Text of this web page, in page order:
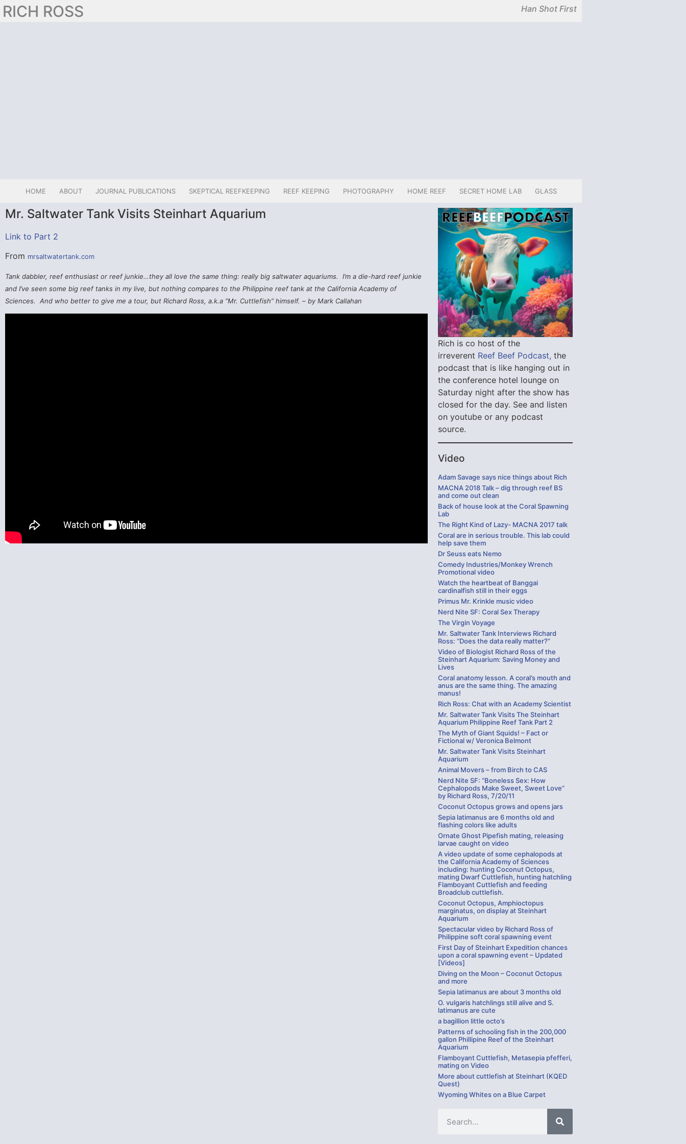
RICH ROSS Han Shot First
HOME ABOUT JOURNAL PUBLICATIONS SKEPTICAL REEFKEEPING REEF KEEPING PHOTOGRAPHY HOME REEF SECRET HOME LAB GLASS
Mr. Saltwater Tank Visits Steinhart Aquarium
Link to Part 2
From mrsaltwatertank.com
Tank dabbler, reef enthusiast or reef junkie…they all love the same thing: really big saltwater aquariums. I’m a die-hard reef junkie
and I’ve seen some big reef tanks in my live, but nothing compares to the Philippine reef tank at the California Academy of
Sciences. And who better to give me a tour, but Richard Ross, a.k.a “Mr. Cuttlefish” himself. – by Mark Callahan
Rich is co host of the
irreverent Reef Beef Podcast, the
podcast that is like hanging out in
the conference hotel lounge on
Saturday night after the show has
closed for the day. See and listen
on youtube or any podcast
source.
Video
Adam Savage says nice things about Rich
MACNA 2018 Talk – dig through reef BS
and come out clean
Back of house look at the Coral Spawning
Lab
The Right Kind of Lazy- MACNA 2017 talk
Coral are in serious trouble. This lab could
help save them
Dr Seuss eats Nemo
Comedy Industries/Monkey Wrench
Promotional video
Watch the heartbeat of Banggai
cardinalfish still in their eggs
Primus Mr. Krinkle music video
Nerd Nite SF: Coral Sex Therapy
The Virgin Voyage
Mr. Saltwater Tank Interviews Richard
Ross: “Does the data really matter?”
Video of Biologist Richard Ross of the
Steinhart Aquarium: Saving Money and
Lives
Coral anatomy lesson. A coral’s mouth and
anus are the same thing. The amazing
manus!
Rich Ross: Chat with an Academy Scientist
Mr. Saltwater Tank Visits The Steinhart
Aquarium Philippine Reef Tank Part 2
The Myth of Giant Squids! – Fact or
Fictional w/ Veronica Belmont
Mr. Saltwater Tank Visits Steinhart
Aquarium
Animal Movers – from Birch to CAS
Nerd Nite SF: “Boneless Sex: How
Cephalopods Make Sweet, Sweet Love”
by Richard Ross, 7/20/11
Coconut Octopus grows and opens jars
Sepia latimanus are 6 months old and
flashing colors like adults
Ornate Ghost Pipefish mating, releasing
larvae caught on video
A video update of some cephalopods at
the California Academy of Sciences
including: hunting Coconut Octopus,
mating Dwarf Cuttlefish, hunting hatchling
Flamboyant Cuttlefish and feeding
Broadclub cuttlefish.
Coconut Octopus, Amphioctopus
marginatus, on display at Steinhart
Aquarium
Spectacular video by Richard Ross of
Philippine soft coral spawning event
First Day of Steinhart Expedition chances
upon a coral spawning event – Updated
[Videos]
Diving on the Moon – Coconut Octopus
and more
Sepia latimanus are about 3 months old
O. vulgaris hatchlings still alive and S.
latimanus are cute
a bagillion little octo’s
Patterns of schooling fish in the 200,000
gallon Phillipine Reef of the Steinhart
Aquarium
Flamboyant Cuttlefish, Metasepia pfefferi,
mating on Video
More about cuttlefish at Steinhart (KQED
Quest)
Wyoming Whites on a Blue Carpet